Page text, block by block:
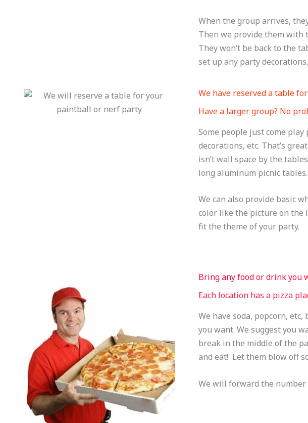
When the group arrives,
Then we provide them with
They won’t be back to the
set up any party
We have reserved a table
Have a larger group? No
Some people just come
decorations, etc. That’s
isn’t wall space by the
long aluminum picnic tables.
We can also provide basic
color like the picture on the
fit the theme of your party.
Bring any food or drink you
Each location has a pizza
We have soda, popcorn,
you want. We suggest you
break in the middle of the
and eat! Let them blow off
We will forward the number